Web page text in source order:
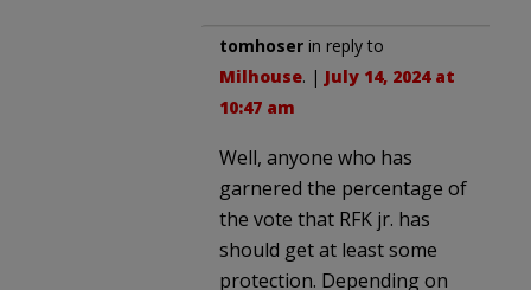
tomhoser in reply to
Milhouse. | July 14, 2024 at
10:47 am
Well, anyone who has
garnered the percentage of
the vote that RFK jr. has
should get at least some
protection. Depending on